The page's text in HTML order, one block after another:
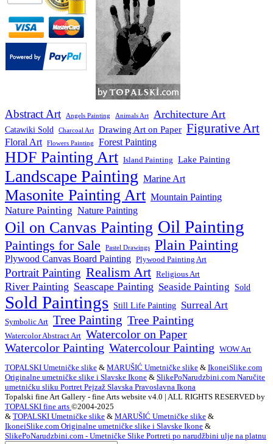
Abstract Art Angels Painting Animals Art Architecture Art
Catawiki Sold Charcoal Art Drawing Art on Paper Figurative Art
Floral Art Flowers Painting Forest Painting
HDF Painting Art Island Painting Lake Painting
Landscape Painting Marine Art
Masonite Painting Art Mountain Painting
Nature Painting Nature Painting
Oil on Canvas Painting Oil Painting
Paintings for Sale Pastel Drawings Plain Painting
Plywood Canvas Board Painting Plywood Painting Art
Portrait Painting Realism Art Religious Art
River Painting Seascape Painting Seaside Painting Sold
Sold Paintings Still Life Painting Surreal Art
Symbolic Art Tree Painting Tree Painting
Watercolor Abstract Art Watercolor on Paper
Watercolor Painting Watercolour Painting WOW Art
TOPALSKI Umetničke slike & MARUŠIĆ Umetničke slike & IkoneiSlike.com
Originalne umetničke slike i Slavske Ikone & SlikePoNarudzbini.com Naručite
umetnićku sliku Portret Pejzaž Slavska Pravoslavna Ikona
Topalski fine Art Gallery - fine Arts website v4.0 | ALL RIGHTS RESERVED by
TOPALSKI fine arts ©2004-2025
& TOPALSKI Umetničke slike & MARUŠIĆ Umetničke slike &
IkoneiSlike.com Originalne umetničke slike i Slavske Ikone &
SlikePoNarudzbini.com - Umetničke Slike Portreti po narudžbini ulje na platnu